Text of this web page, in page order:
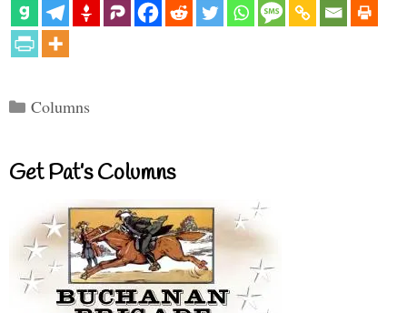
Categories
Columns
Get Pat’s Columns